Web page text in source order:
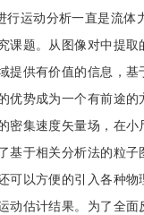
行运动分析一直是流体
课题。从图像对中提取
提供有价值的信息，基
优势成为一个有前途的
密集速度矢量场，在小
基于相关分析法的粒子
可以方便的引入各种物
动估计结果。为了全面